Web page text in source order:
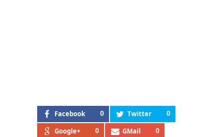
Facebook 0 Twitter 0
Google+ 0 GMail 0